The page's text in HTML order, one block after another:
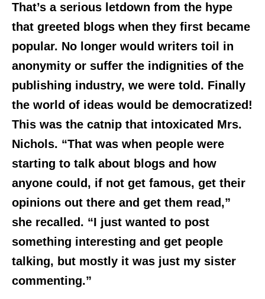
That’s a serious letdown from the hype
that greeted blogs when they first became
popular. No longer would writers toil in
anonymity or suffer the indignities of the
publishing industry, we were told. Finally
the world of ideas would be democratized!
This was the catnip that intoxicated Mrs.
Nichols. “That was when people were
starting to talk about blogs and how
anyone could, if not get famous, get their
opinions out there and get them read,”
she recalled. “I just wanted to post
something interesting and get people
talking, but mostly it was just my sister
commenting.”